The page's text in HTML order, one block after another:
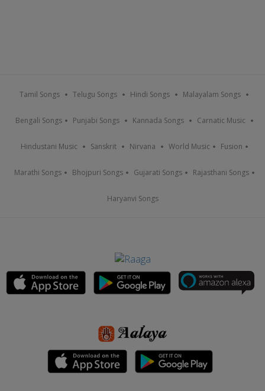
Tamil Songs Telugu Songs Hindi Songs Malayalam Songs
Bengali Songs Punjabi Songs Kannada Songs Carnatic Music
Hindustani Music Sanskrit Nirvana World Music Fusion
Marathi Songs Bhojpuri Songs Gujarati Songs Rajasthani Songs
Haryanvi Songs